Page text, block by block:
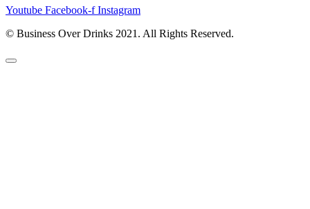
Youtube Facebook-f Instagram
© Business Over Drinks 2021. All Rights Reserved.